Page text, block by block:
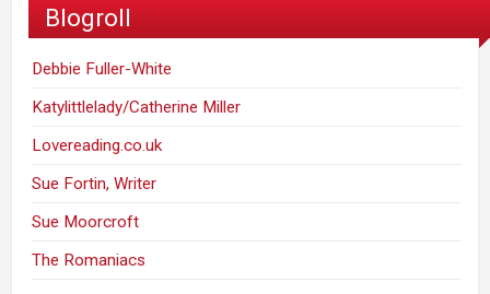
Blogroll
Debbie Fuller-White
Katylittlelady/Catherine Miller
Lovereading.co.uk
Sue Fortin, Writer
Sue Moorcroft
The Romaniacs